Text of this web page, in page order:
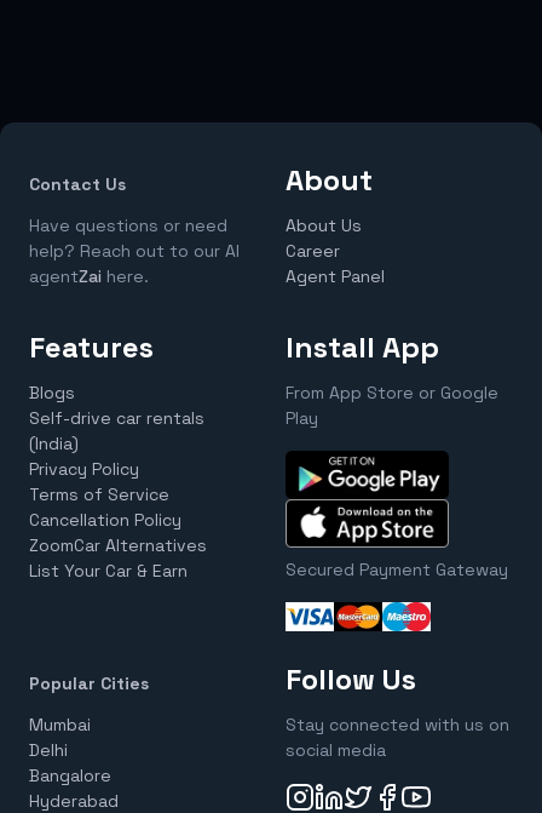
Contact Us
Have questions or need
help? Reach out to our AI
agentZai here.
About
About Us
Career
Agent Panel
Features
Blogs
Self-drive car rentals
(India)
Privacy Policy
Terms of Service
Cancellation Policy
ZoomCar Alternatives
List Your Car & Earn
Install App
From App Store or Google
Play
Secured Payment Gateway
Popular Cities
Mumbai
Delhi
Bangalore
Hyderabad
Follow Us
Stay connected with us on
social media